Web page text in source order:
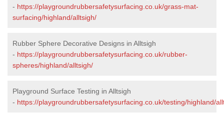
- https://playgroundrubbersafetysurfacing.co.uk/grass-mat-
surfacing/highland/alltsigh/
Rubber Sphere Decorative Designs in Alltsigh
- https://playgroundrubbersafetysurfacing.co.uk/rubber-
spheres/highland/alltsigh/
Playground Surface Testing in Alltsigh
- https://playgroundrubbersafetysurfacing.co.uk/testing/highland/